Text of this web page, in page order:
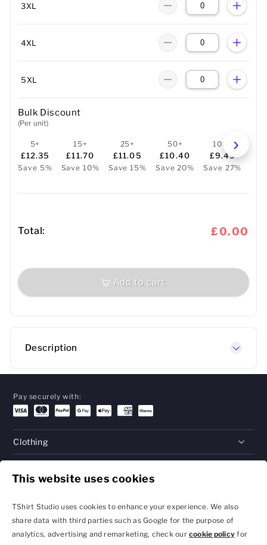
This website uses cookies
TShirt Studio uses cookies to enhance your experience. We also
share data with third parties such as Google for the purpose of
analytics, advertising and remarketing, check our cookie policy for
3XL
4XL
5XL
Bulk Discount
(Per unit)
5+
£12.35
Save 5%
15+
£11.70
Save 10%
25+
£11.05
Save 15%
50+
£10.40
Save 20%
100+
£9.49
Save 27%
Total: £0.00
Add to cart
Description
Pay securely with:
Clothing